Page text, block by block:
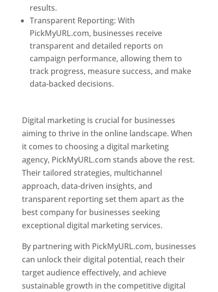
results.
Transparent Reporting: With
PickMyURL.com, businesses receive
transparent and detailed reports on
campaign performance, allowing them to
track progress, measure success, and make
data-backed decisions.
Digital marketing is crucial for businesses
aiming to thrive in the online landscape. When
it comes to choosing a digital marketing
agency, PickMyURL.com stands above the rest.
Their tailored strategies, multichannel
approach, data-driven insights, and
transparent reporting set them apart as the
best company for businesses seeking
exceptional digital marketing services.
By partnering with PickMyURL.com, businesses
can unlock their digital potential, reach their
target audience effectively, and achieve
sustainable growth in the competitive digital